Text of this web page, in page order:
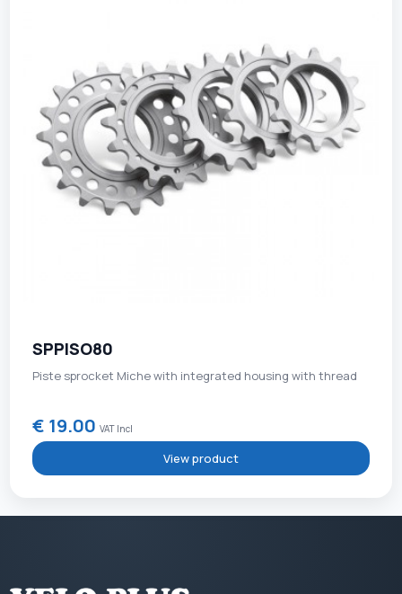
SPPISO80
Piste sprocket Miche with integrated housing with thread
€ 19.00VAT Incl
View product